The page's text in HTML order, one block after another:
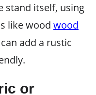
stand itself, using
like wood wood
add a rustic
or